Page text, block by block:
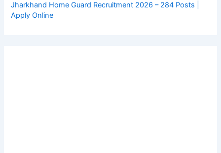
Jharkhand Home Guard Recruitment 2026 – 284 Posts |
Apply Online